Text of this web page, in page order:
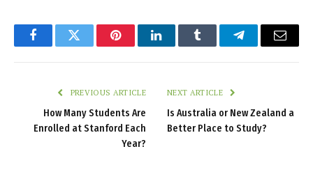
FacebookTwitter PinterestLinkedInTumblr TelegramEmail
PREVIOUS ARTICLE
How Many Students Are
Enrolled at Stanford Each
Year?
NEXT ARTICLE
Is Australia or New Zealand a
Better Place to Study?